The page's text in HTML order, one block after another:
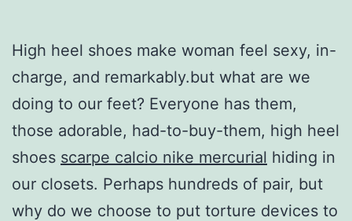
High heel shoes make woman feel sexy, in-
charge, and remarkably.but what are we
doing to our feet? Everyone has them,
those adorable, had-to-buy-them, high heel
shoes scarpe calcio nike mercurial hiding in
our closets. Perhaps hundreds of pair, but
why do we choose to put torture devices to